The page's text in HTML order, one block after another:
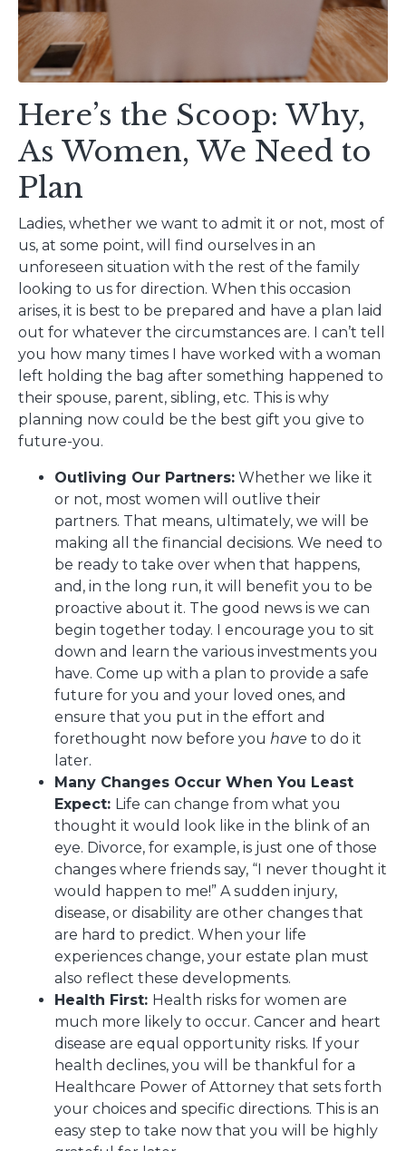
Here’s the Scoop: Why,
As Women, We Need to
Plan
Ladies, whether we want to admit it or not, most of
us, at some point, will find ourselves in an
unforeseen situation with the rest of the family
looking to us for direction. When this occasion
arises, it is best to be prepared and have a plan laid
out for whatever the circumstances are. I can’t tell
you how many times I have worked with a woman
left holding the bag after something happened to
their spouse, parent, sibling, etc. This is why
planning now could be the best gift you give to
future-you.
Outliving Our Partners: Whether we like it
or not, most women will outlive their
partners. That means, ultimately, we will be
making all the financial decisions. We need to
be ready to take over when that happens,
and, in the long run, it will benefit you to be
proactive about it. The good news is we can
begin together today. I encourage you to sit
down and learn the various investments you
have. Come up with a plan to provide a safe
future for you and your loved ones, and
ensure that you put in the effort and
forethought now before you have to do it
later.
Many Changes Occur When You Least
Expect: Life can change from what you
thought it would look like in the blink of an
eye. Divorce, for example, is just one of those
changes where friends say, “I never thought it
would happen to me!” A sudden injury,
disease, or disability are other changes that
are hard to predict. When your life
experiences change, your estate plan must
also reflect these developments.
Health First: Health risks for women are
much more likely to occur. Cancer and heart
disease are equal opportunity risks. If your
health declines, you will be thankful for a
Healthcare Power of Attorney that sets forth
your choices and specific directions. This is an
easy step to take now that you will be highly